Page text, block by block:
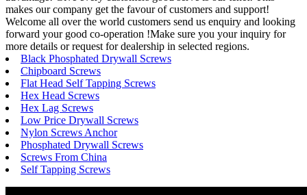
makes our company get the favour of customers and support!
Welcome all over the world customers send us enquiry and looking
forward your good co-operation !Make sure you your inquiry for
more details or request for dealership in selected regions.
Black Phosphated Drywall Screws
Chipboard Screws
Flat Head Self Tapping Screws
Hex Head Screws
Hex Lag Screws
Low Price Drywall Screws
Nylon Screws Anchor
Phosphated Drywall Screws
Screws From China
Self Tapping Screws